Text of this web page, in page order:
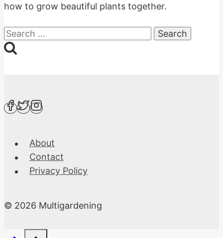
how to grow beautiful plants together.
Search
for:
About
Contact
Privacy Policy
© 2026 Multigardening